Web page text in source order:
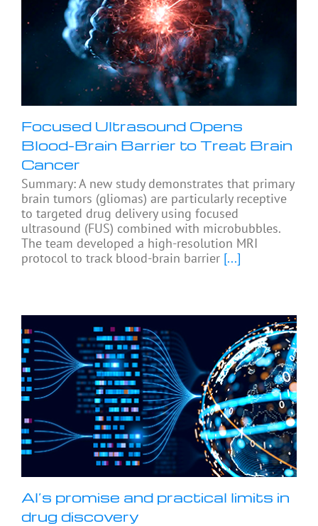
Focused Ultrasound Opens
Blood-Brain Barrier to Treat Brain
Cancer
Summary: A new study demonstrates that primary
brain tumors (gliomas) are particularly receptive
to targeted drug delivery using focused
ultrasound (FUS) combined with microbubbles.
The team developed a high-resolution MRI
protocol to track blood-brain barrier [...]
AI’s promise and practical limits in
drug discovery